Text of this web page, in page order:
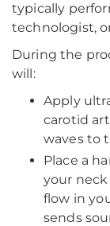
typically
technologist,
During the
will:
Apply
carotid
waves to
Place a
your
flow in
sends